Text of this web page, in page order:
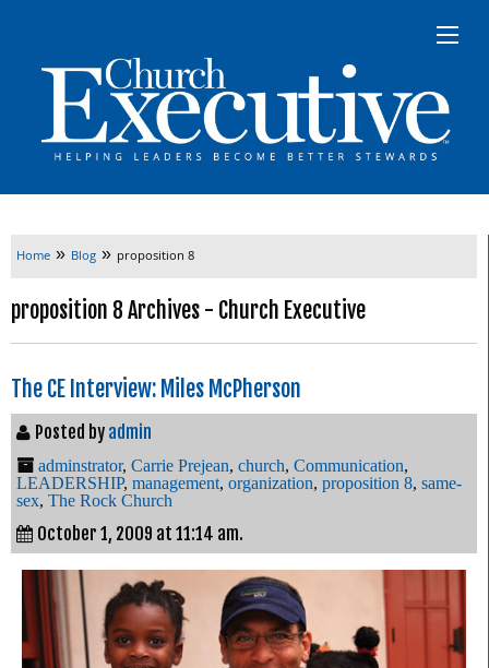
Home » Blog » proposition 8
proposition 8 Archives - Church Executive
The CE Interview: Miles McPherson
Posted by admin
adminstrator, Carrie Prejean, church, Communication,
LEADERSHIP, management, organization, proposition 8, same-
sex, The Rock Church
October 1, 2009 at 11:14 am.